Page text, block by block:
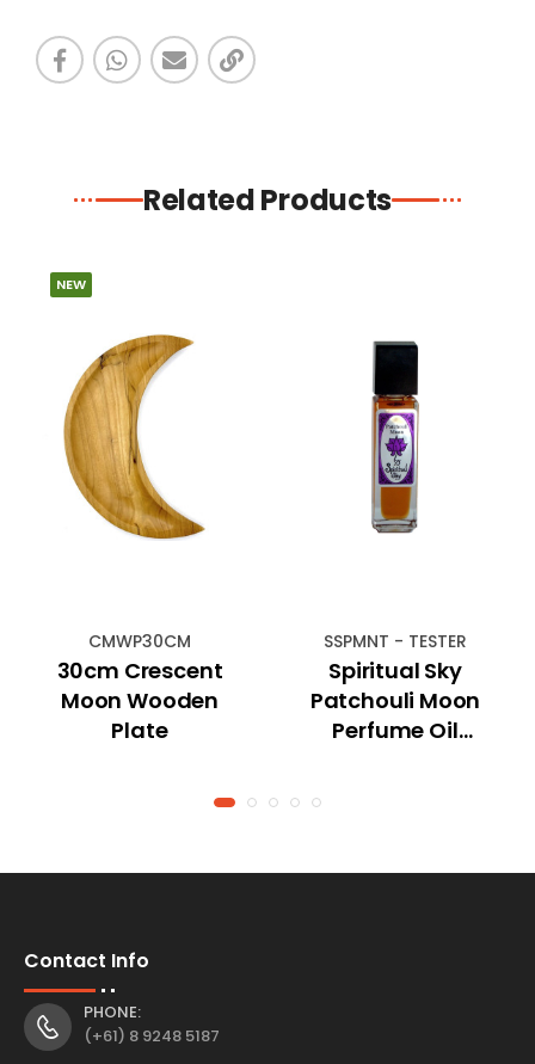
Related Products
NEW
CMWP30CM
30cm Crescent
Moon Wooden
Plate
SSPMNT - TESTER
Spiritual Sky
Patchouli Moon
Perfume Oil
Contact Info
PHONE:
(+61) 8 9248 5187